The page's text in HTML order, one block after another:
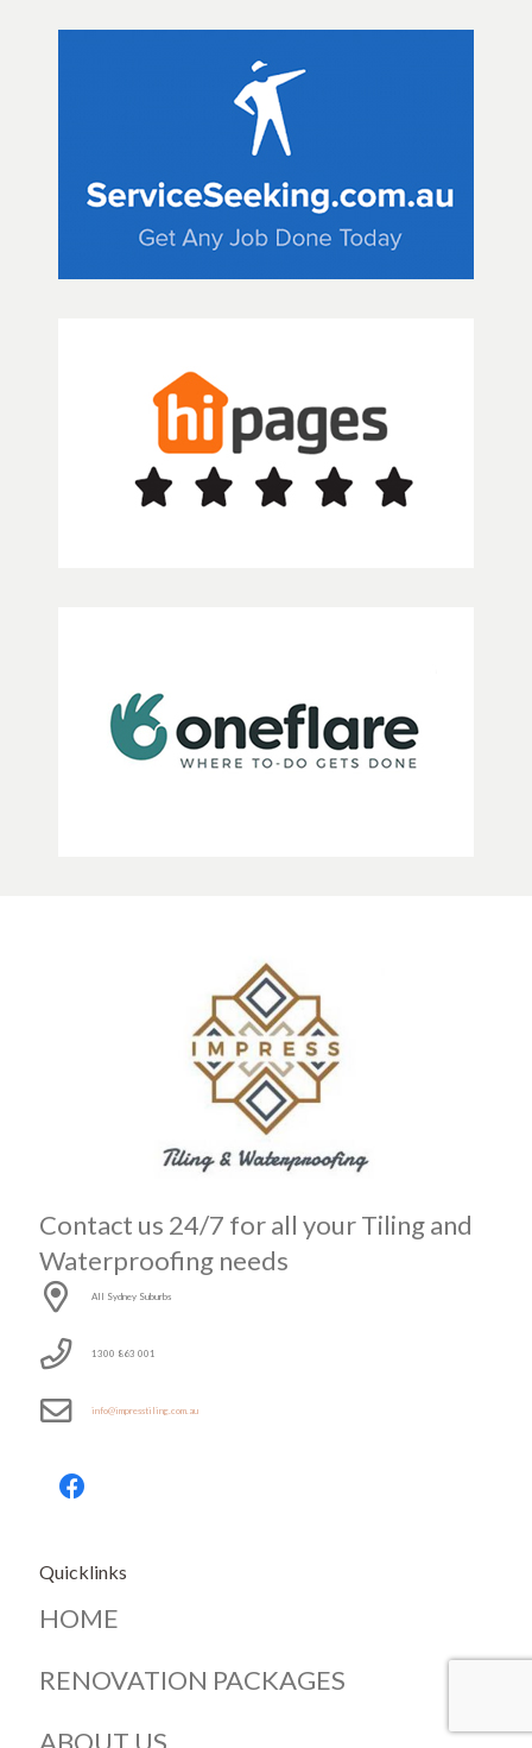
Contact us 24/7 for all your Tiling and
Waterproofing needs
All Sydney Suburbs
1300 863 001
info@impresstiling.com.au
Quicklinks
HOME
RENOVATION PACKAGES